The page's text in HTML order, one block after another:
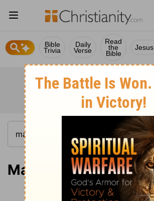
Bible
Trivia
Daily
Verse
Read
the
Bible
Jesus
Matthew 13:24